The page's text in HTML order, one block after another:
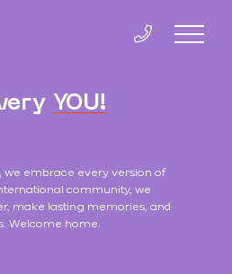
Co-Living
K.Valdemāra 38
YOU!
we embrace every version of
community, we
make lasting memories, and
Welcome home.